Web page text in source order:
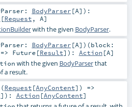
BodyParser [A] ) :
[Request , A]
with the given BodyParser.
BodyParser [A] ) (block:
Future [Result] ) : Action [A]
with the given BodyParserthat
a result.
Request [AnyContent]) =>
] ) : Action [AnyContent]